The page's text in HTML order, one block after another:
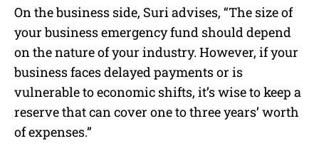
On the business side, Suri advises, “The size of
your business emergency fund should depend
on the nature of your industry. However, if your
business faces delayed payments or is
vulnerable to economic shifts, it’s wise to keep a
reserve that can cover one to three years’ worth
of expenses.”